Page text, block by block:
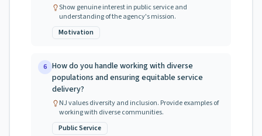
Show genuine interest in public service and
understanding of the agency's mission.
Motivation
6 How do you handle working with diverse
populations and ensuring equitable service
delivery?
NJ values diversity and inclusion. Provide examples of
working with diverse communities.
Public Service